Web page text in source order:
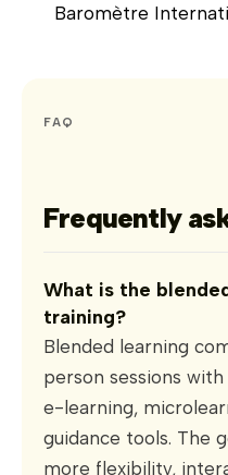
Baromètre
FAQ
Frequently
What is the
training?
Blended learning
person sessions
e-learning,
guidance tools. The
more flexibility,